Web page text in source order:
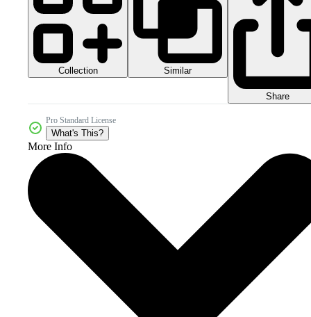
Collection Similar
Share
Pro Standard License
What's This?
More Info